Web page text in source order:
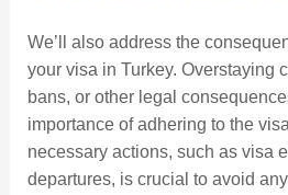
We’ll also address the
your visa in Turkey. Overstaying
bans, or other legal
importance of adhering to the
necessary actions, such as visa
departures, is crucial to avoid